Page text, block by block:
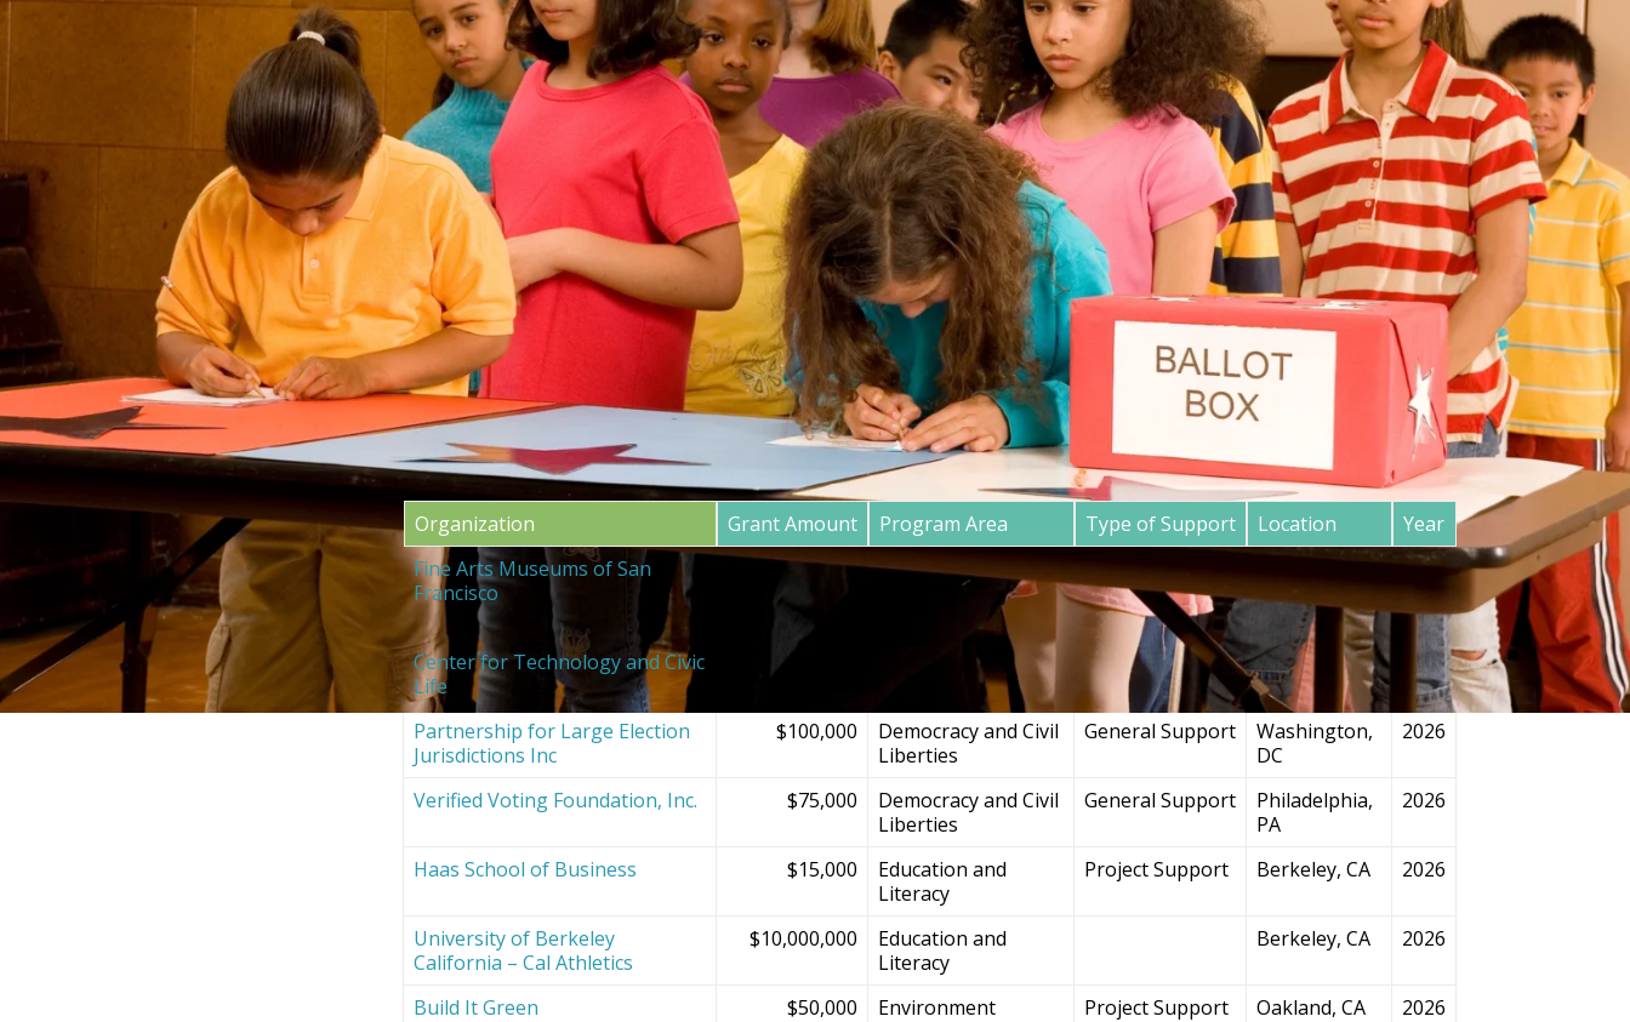
GRANT HIGHLIGHTS
RECENT GRANTS
GRANTS DATABASE
Grants Database
Search:Program AreaType of Support Year Sort By
Organization Grant Amount Program Area Type of Support Location
Year
Fine Arts Museums of San
Francisco
$20,000
SF Bay Area
Institutions and
General Support
Francisco, CA
2026
Center for Technology and Civic
Life
$150,000
Democracy and Civil
Project Support Chicago, IL 2026
Partnership for Large Election
Jurisdictions Inc
$100,000
Democracy and Civil
Liberties
General Support
Washington,
DC
2026
Verified Voting Foundation, Inc. $75,000
Democracy and Civil
Liberties
General Support
Philadelphia,
PA
2026
Haas School of Business $15,000
Education and
Literacy
Project Support Berkeley, CA 2026
University of Berkeley
California – Cal Athletics
$10,000,000
Education and
Literacy
Berkeley, CA 2026
Build It Green $50,000 Environment Project Support Oakland, CA
2026